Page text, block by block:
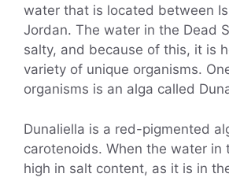
water that is located between
Jordan. The water in the Dead
salty, and because of this, it is
variety of unique organisms.
organisms is an alga called
Dunaliella is a red-pigmented
carotenoids. When the water in
high in salt content, as it is in